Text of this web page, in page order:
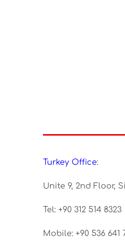
Turkey Office:
Unite 9, 2nd Floor,
Tel: +90 312 514 8323
Mobile: +90 536 641